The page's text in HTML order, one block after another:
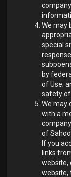
We may
special
by
of Use;
safety of
We may
with a
of
If you
links
website,
website,